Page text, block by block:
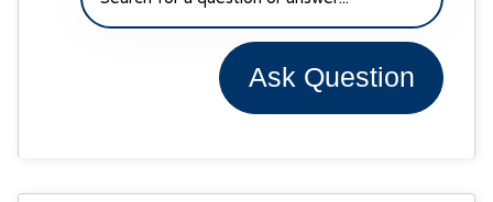
Ask Question